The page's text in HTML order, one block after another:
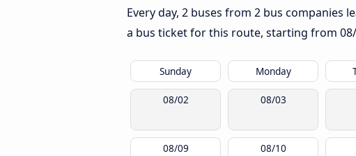
Every day, 2 buses from 2 bus companies
a bus ticket for this route, starting from
Sunday Monday
08/02 08/03
08/09 08/10